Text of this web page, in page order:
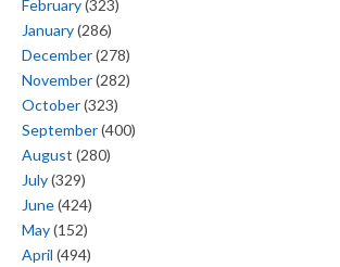
February(323)
January(286)
December(278)
November(282)
October(323)
September(400)
August (280)
July(329)
June(424)
May(152)
April (494)